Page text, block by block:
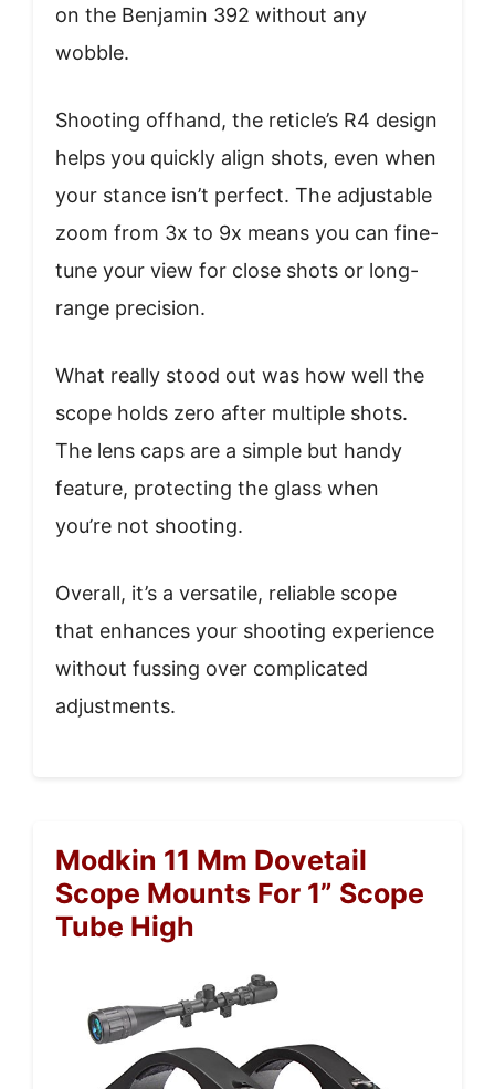
on the Benjamin 392 without any
wobble.
Shooting offhand, the reticle’s R4 design
helps you quickly align shots, even when
your stance isn’t perfect. The adjustable
zoom from 3x to 9x means you can fine-
tune your view for close shots or long-
range precision.
What really stood out was how well the
scope holds zero after multiple shots.
The lens caps are a simple but handy
feature, protecting the glass when
you’re not shooting.
Overall, it’s a versatile, reliable scope
that enhances your shooting experience
without fussing over complicated
adjustments.
Modkin 11 Mm Dovetail
Scope Mounts For 1” Scope
Tube High